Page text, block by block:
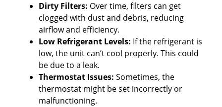
Dirty Filters: Over time, filters can get
clogged with dust and debris, reducing
airflow and efficiency.
Low Refrigerant Levels: If the refrigerant is
low, the unit can’t cool properly. This could
be due to a leak.
Thermostat Issues: Sometimes, the
thermostat might be set incorrectly or
malfunctioning.